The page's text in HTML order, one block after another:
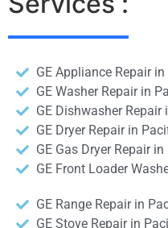
GE Appliance Repair
GE Washer Repair in
GE Dishwasher
GE Dryer Repair in
GE Gas Dryer Repair
GE Front Loader
GE Range Repair in
GE Stove Repair in